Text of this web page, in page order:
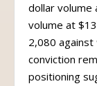
dollar volume
volume at
2,080
conviction
positioning